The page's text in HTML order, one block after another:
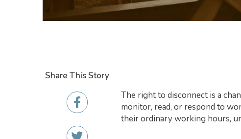
Share This Story
The right to disconnect is a
monitor, read, or respond to
their ordinary working hours,